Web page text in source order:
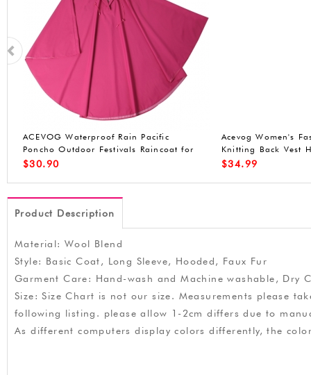
ACEVOG Lady Faux Fur Vest Waistcoat
Long Hair Winter Warm Sleeveless Coat
Out
$25.99
ACEVOG Women
Front-Zip Hooded
Waterproof Jacket
$49.90
Product Description
Material: Wool Blend
Style: Basic Coat, Long Sleeve, Hooded, Faux Fur
Garment Care: Hand-wash and Machine washable, Dry
Size: Size Chart is not our size. Measurements please
following listing. please allow 1-2cm differs due to
As different computers display colors differently, the